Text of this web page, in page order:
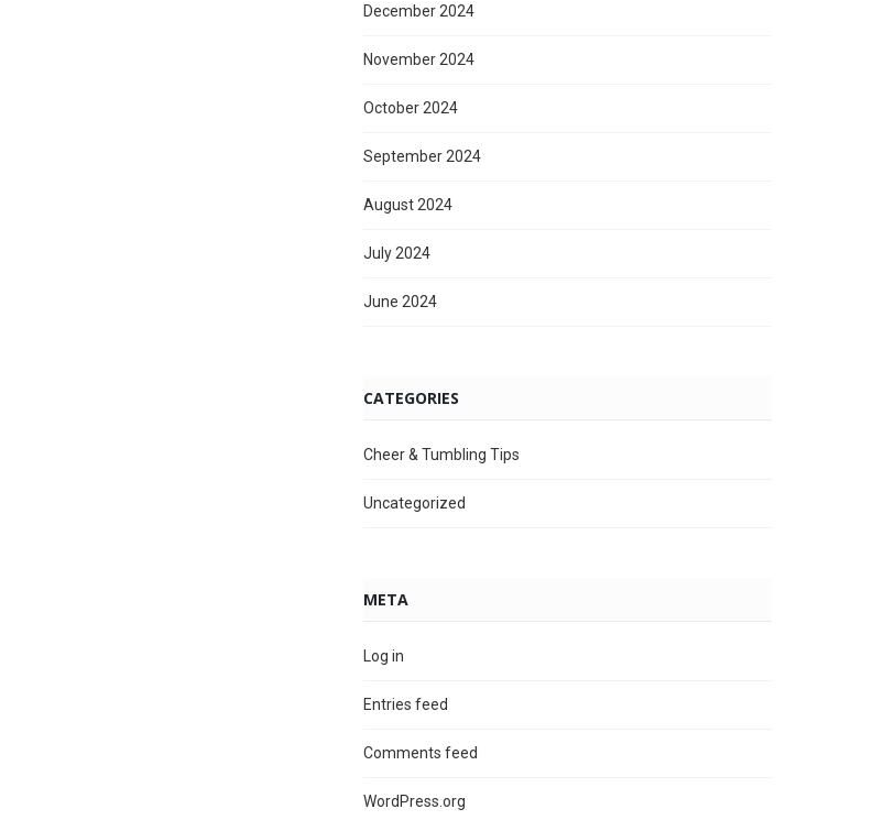
December 2024
November 2024
October 2024
September 2024
August 2024
July 2024
June 2024
CATEGORIES
Cheer & Tumbling Tips
Uncategorized
META
Log in
Entries feed
Comments feed
WordPress.org